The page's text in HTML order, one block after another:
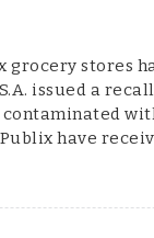
grocery stores
issued a
have